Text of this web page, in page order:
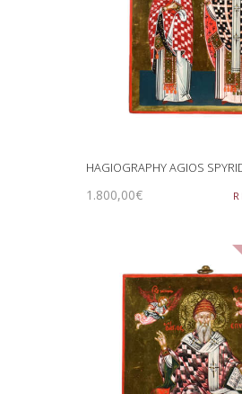
HAGIOGRAPHY AGIOS
1.800,00€